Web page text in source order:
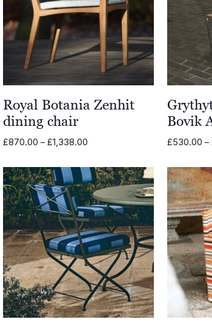
Royal Botania Zenhit
dining chair
£870.00 – £1,338.00Price
£870.00
through
£1,338.00
Bovik
£530.00 –